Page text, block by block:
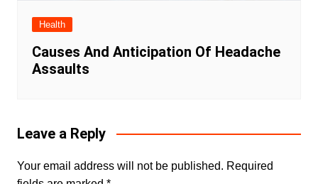
Health
Causes And Anticipation Of Headache
Assaults
Leave a Reply
Your email address will not be published. Required